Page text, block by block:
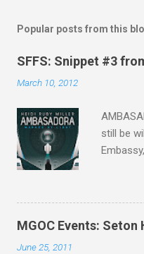
Popular posts from this
SFFS: Snippet #3
March 10, 2012
still be
that
the
future
MGOC Events:
June 25, 2011